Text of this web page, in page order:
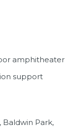
amphitheater
support
Baldwin Park,